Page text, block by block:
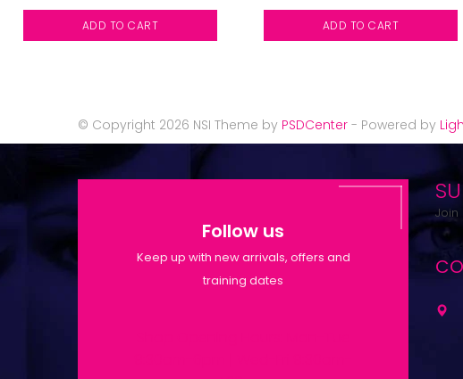
ADD TO CART ADD TO CART
© Copyright 2026 NSI Theme by PSDCenter - Powered by
Follow us
Keep up with new arrivals, offers and
training dates
Join